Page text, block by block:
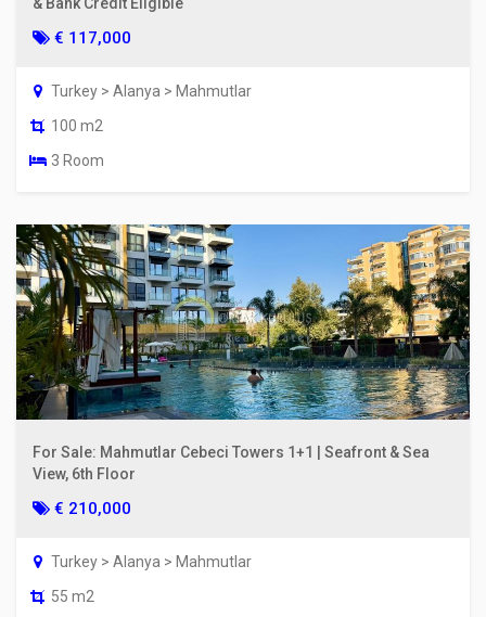
€ 117,000
Turkey > Alanya > Mahmutlar
100 m2
3 Room
For Sale: Mahmutlar Cebeci Towers 1+1 | Seafront & Sea
View, 6th Floor
€ 210,000
Turkey > Alanya > Mahmutlar
55 m2